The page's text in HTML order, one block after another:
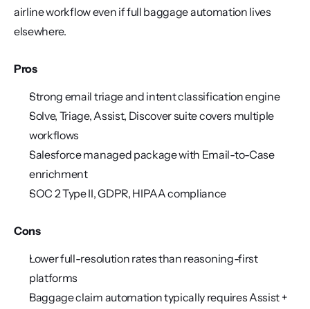
airline workflow even if full baggage automation lives
elsewhere.
Pros
Strong email triage and intent classification engine
Solve, Triage, Assist, Discover suite covers multiple
workflows
Salesforce managed package with Email-to-Case
enrichment
SOC 2 Type II, GDPR, HIPAA compliance
Cons
Lower full-resolution rates than reasoning-first
platforms
Baggage claim automation typically requires Assist +